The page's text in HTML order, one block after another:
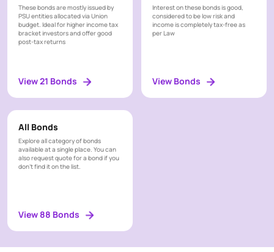
These bonds are mostly issued by
PSU entities allocated via Union
budget. Ideal for higher income tax
bracket investors and offer good
post-tax returns
View 21 Bonds
Interest on these bonds is good,
considered to be low risk and
income is completely tax-free as
per Law
View Bonds
All Bonds
Explore all category of bonds
available at a single place. You can
also request quote for a bond if you
don’t find it on the list.
View 88 Bonds